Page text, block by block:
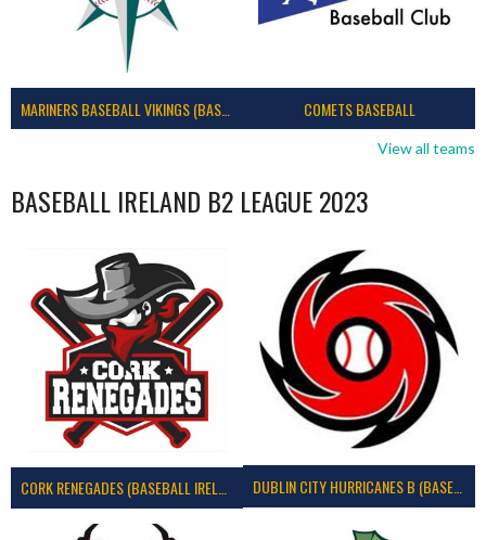
MARINERS BASEBALL VIKINGS (BASEBALL IRELAND) COMETS BASEBALL
View all teams
BASEBALL IRELAND B2 LEAGUE 2023
CORK RENEGADES (BASEBALL IRELAND) DUBLIN CITY HURRICANES B (BASEBALL)